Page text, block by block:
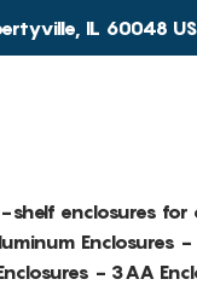
IL 60048
enclosures for
Enclosures
- 3AA